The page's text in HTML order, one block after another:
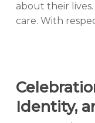
about their
care. With
Identity,